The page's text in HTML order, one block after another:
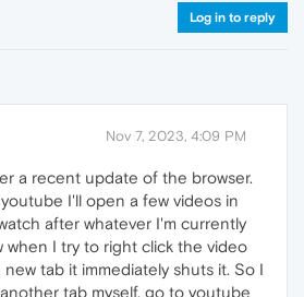
Log in to reply
Nov 7, 2023, 4:09 PM
a recent update of the browser.
I'll open a few videos in
after whatever I'm currently
when I try to right click the video
tab it immediately shuts it. So I
tab myself, go to youtube